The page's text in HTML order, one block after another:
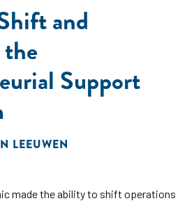
and
Support
LEEUWEN
made the ability to shift operations